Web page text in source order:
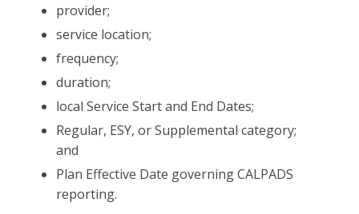
provider;
service location;
frequency;
duration;
local Service Start and End Dates;
Regular, ESY, or Supplemental category;
and
Plan Effective Date governing CALPADS
reporting.